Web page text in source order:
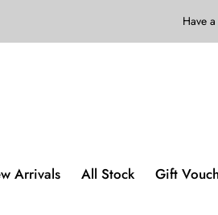
Have
Arrivals All Stock Gift